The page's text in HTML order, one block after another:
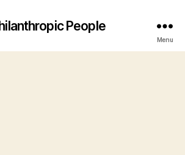
People
Menu